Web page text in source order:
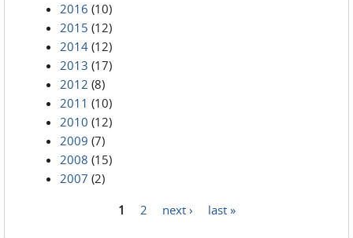
2016 (10)
2015 (12)
2014 (12)
2013 (17)
2012 (8)
2011 (10)
2010 (12)
2009 (7)
2008 (15)
2007 (2)
1 2 next › last »